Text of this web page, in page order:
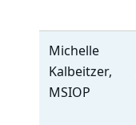
Michelle
Kalbeitzer,
MSIOP